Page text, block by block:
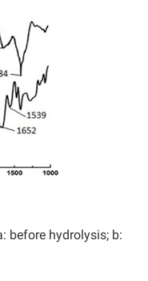
before hydrolysis; b: